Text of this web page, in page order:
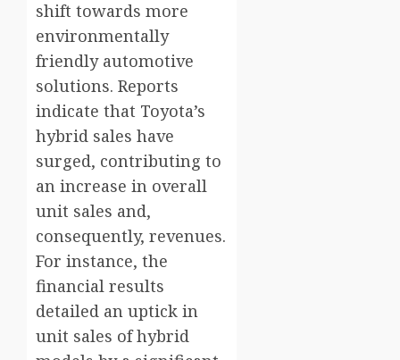
shift towards more
environmentally
friendly automotive
solutions. Reports
indicate that Toyota’s
hybrid sales have
surged, contributing to
an increase in overall
unit sales and,
consequently, revenues.
For instance, the
financial results
detailed an uptick in
unit sales of hybrid